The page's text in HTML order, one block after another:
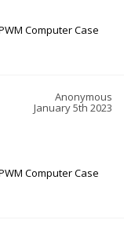
Computer Case
Anonymous
January 5th 2023
Computer Case